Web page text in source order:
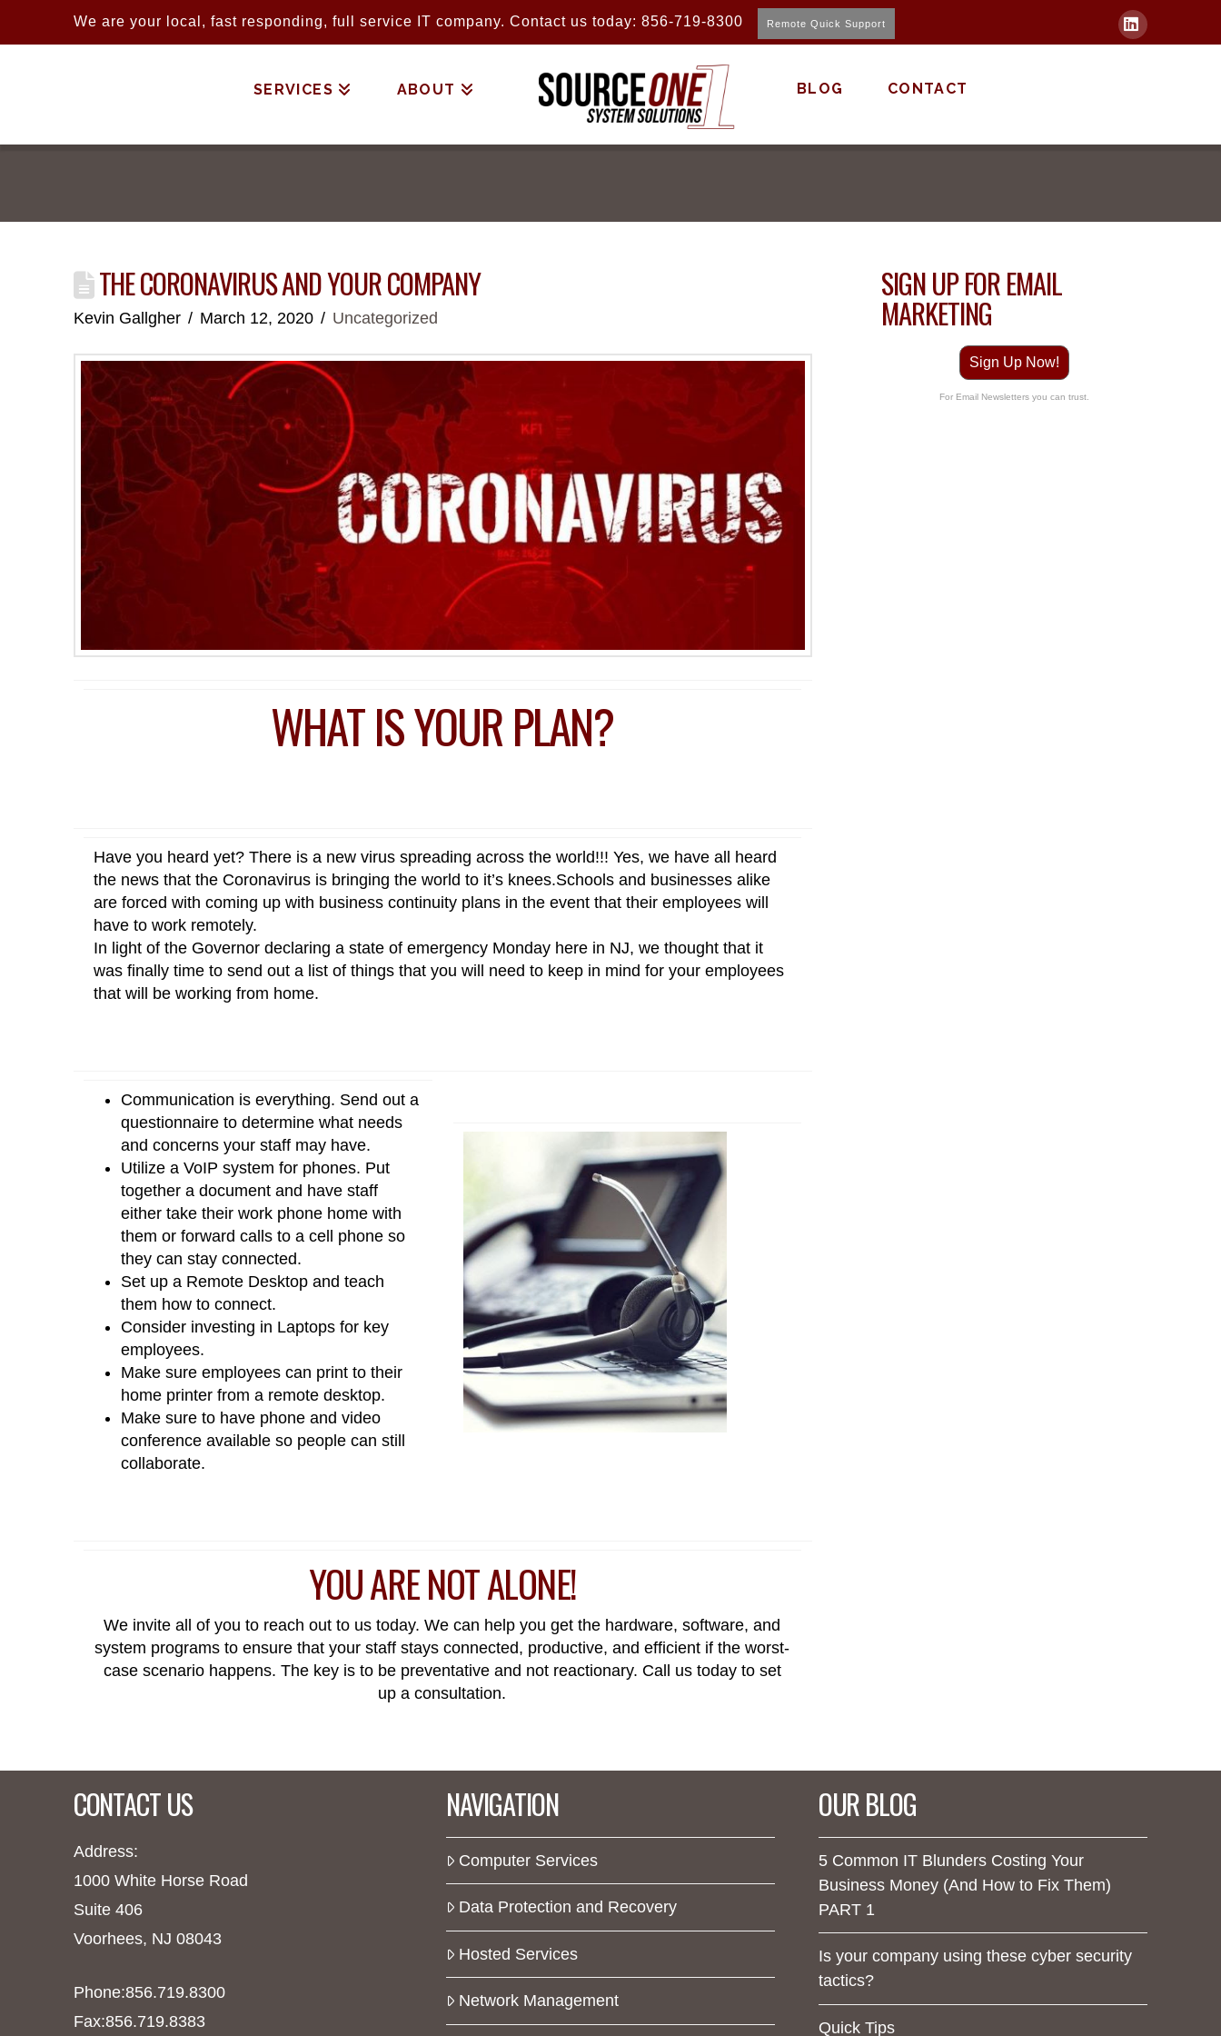
We are your local, fast responding, full service IT company. Contact us today: 856-719-8300 Remote Quick Support
SERVICES ABOUT BLOG CONTACT
THE CORONAVIRUS AND YOUR COMPANY
Kevin Gallgher March 12, 2020 Uncategorized
WHAT IS YOUR PLAN?
Have you heard yet? There is a new virus spreading across the world!!! Yes, we have all heard
the news that the Coronavirus is bringing the world to it’s knees.Schools and businesses alike
are forced with coming up with business continuity plans in the event that their employees will
have to work remotely.
In light of the Governor declaring a state of emergency Monday here in NJ, we thought that it
was finally time to send out a list of things that you will need to keep in mind for your employees
that will be working from home.
Communication is everything. Send out a
questionnaire to determine what needs
and concerns your staff may have.
Utilize a VoIP system for phones. Put
together a document and have staff
either take their work phone home with
them or forward calls to a cell phone so
they can stay connected.
Set up a Remote Desktop and teach
them how to connect.
Consider investing in Laptops for key
employees.
Make sure employees can print to their
home printer from a remote desktop.
Make sure to have phone and video
conference available so people can still
collaborate.
YOU ARE NOT ALONE!
We invite all of you to reach out to us today. We can help you get the hardware, software, and
system programs to ensure that your staff stays connected, productive, and efficient if the worst-
case scenario happens. The key is to be preventative and not reactionary. Call us today to set
up a consultation.
SIGN UP FOR EMAIL
MARKETING
Sign Up Now!
For Email Newsletters you can trust.
CONTACT US
Address:
1000 White Horse Road
Suite 406
Voorhees, NJ 08043
Phone:856.719.8300
Fax:856.719.8383
NAVIGATION
Computer Services
Data Protection and Recovery
Hosted Services
Network Management
OUR BLOG
5 Common IT Blunders Costing Your
Business Money (And How to Fix Them)
PART 1
Is your company using these cyber security
tactics?
Quick Tips